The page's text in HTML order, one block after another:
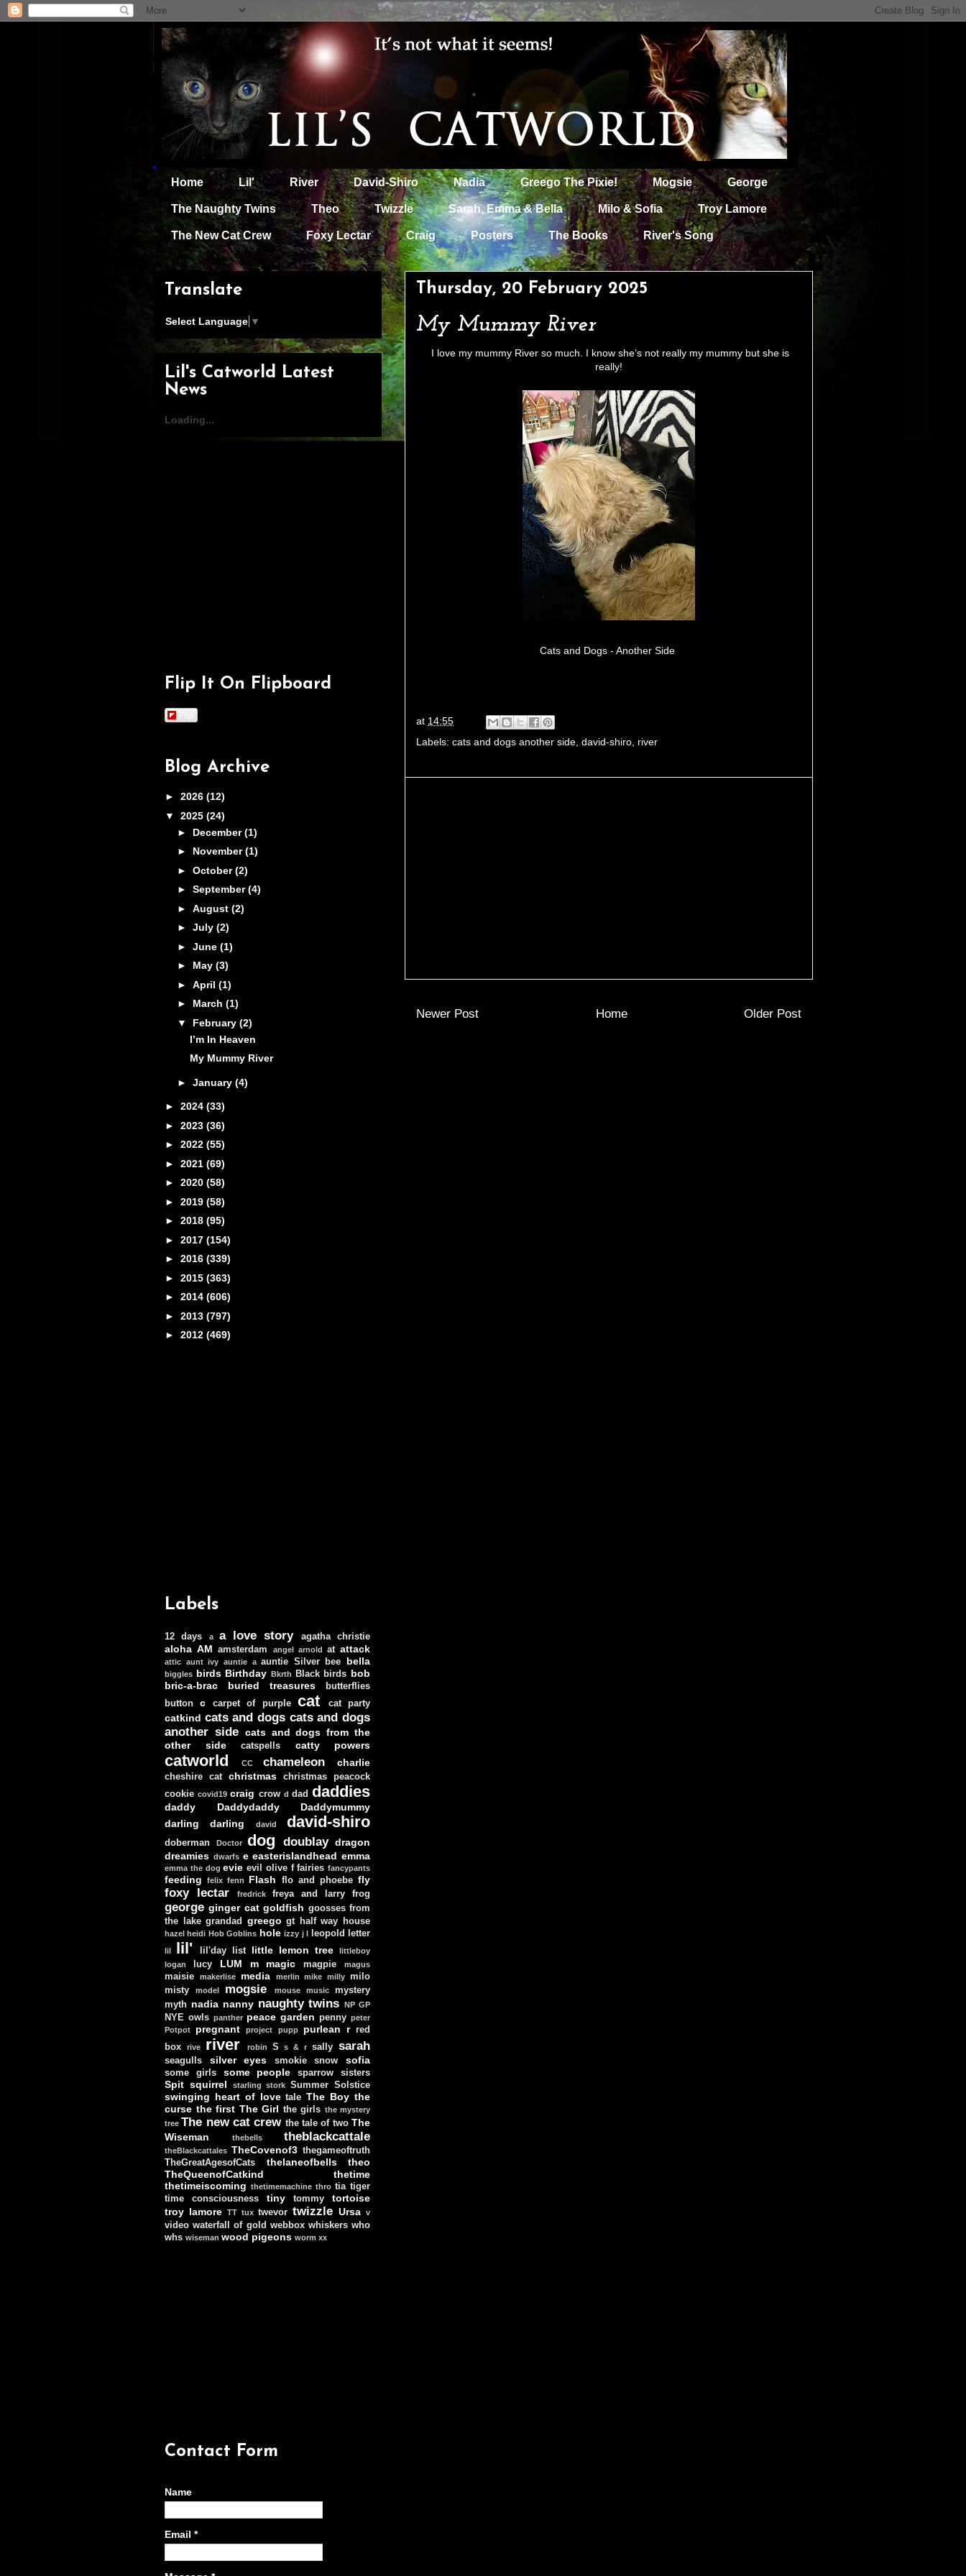
Home Lil' River David-Shiro Nadia Greego The Pixie! Mogsie George
The Naughty Twins Theo Twizzle Sarah, Emma & Bella Milo & Sofia Troy Lamore
The New Cat Crew Foxy Lectar Craig Posters The Books River's Song
Thursday, 20 February 2025
My Mummy River
I love my mummy River so much. I know she’s not really my mummy but she is
really!
Cats and Dogs - Another Side
at 14:55
Labels: cats and dogs another side david-shiro river
Newer Post Older Post
Home
Translate
Select Language ▼
Lil's Catworld Latest
News
Loading...
Flip It On Flipboard
Flip
Blog Archive
► 2026 (12)
▼ 2025 (24)
► December(1)
► November(1)
► October(2)
► September(4)
► August (2)
► July (2)
► June (1)
► May (3)
► April (1)
► March (1)
▼ February (2)
I’m In Heaven
My Mummy River
► January (4)
► 2024 (33)
► 2023 (36)
► 2022 (55)
► 2021 (69)
► 2020 (58)
► 2019 (58)
► 2018 (95)
► 2017 (154)
► 2016 (339)
► 2015 (363)
► 2014 (606)
► 2013 (797)
► 2012 (469)
Labels
12 days a a love story agatha christie
aloha AM amsterdam angel arnold at attack
attic aunt ivy auntie a auntie Silver bee bella
biggles birds Birthday Bkrth Black birds bob
bric-a-brac
buried treasures
butterflies
button
c carpet of purple cat cat party
catkind cats and dogs cats and dogs
another side cats and dogs from the
other side
catspells catty powers
catworld CC chameleon charlie
cheshire cat christmas
christmas peacock
cookie covid19 craig crow d dad daddies
daddy Daddydaddy
Daddymummy
darling darling
david david-shiro
doberman Doctor dog doublay dragon
dreamies dwarfs e easterislandhead emma
emma the dog evie evil olive f fairies fancypants
feeding felix fenn Flash flo and phoebe fly
foxy lectar fredrick freya and larry frog
george ginger cat goldfish goosses from
the lake grandad greego gt half way house
hazel heidi Hob Goblins hole izzy j l leopold letter
lil lil' lil'day list little lemon tree
littleboy
logan
lucy LUM m magic magpie magus
maisie makerlise media merlin mike milly milo
misty
model mogsie mouse music
mystery
myth nadia nanny naughty twins NP GP
NYE owls panther peace garden penny peter
Potpot
pregnant project pupp purlean r red
box
rive river robin S s & r sally sarah
seagulls silver eyes smokie snow sofia
some girls some people sparrow sisters
Spit squirrel starling stork Summer Solstice
swinging heart of love tale The Boy the
curse the first The Girl the girls the mystery
tree The new cat crew the tale of two The
Wiseman
thebells theblackcattale
theBlackcattales TheCovenof3 thegameoftruth
TheGreatAgesofCats
thelaneofbells
theo
TheQueenofCatkind
thetime
thetimeiscoming thetimemachine thro tia tiger
time consciousness
tiny tommy
tortoise
troy lamore TT tux twevor twizzle Ursa v
video waterfall of gold webbox whiskers who
whs wiseman wood pigeons worm xx
Contact Form
Name
Email *